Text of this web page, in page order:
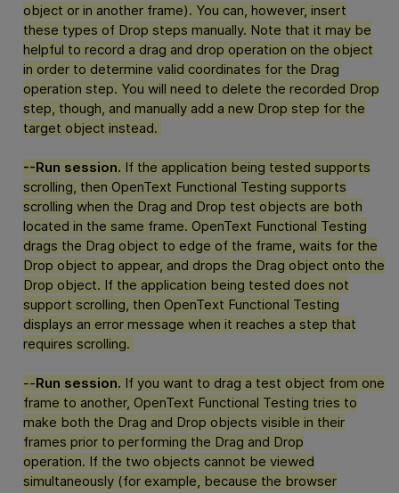
object or in another frame). You can, however, insert
these types of Drop steps manually. Note that it may be
helpful to record a drag and drop operation on the object
in order to determine valid coordinates for the Drag
operation step. You will need to delete the recorded Drop
step, though, and manually add a new Drop step for the
target object instead.
--Run session. If the application being tested supports
scrolling, then OpenText Functional Testing supports
scrolling when the Drag and Drop test objects are both
located in the same frame. OpenText Functional Testing
drags the Drag object to edge of the frame, waits for the
Drop object to appear, and drops the Drag object onto the
Drop object. If the application being tested does not
support scrolling, then OpenText Functional Testing
displays an error message when it reaches a step that
requires scrolling.
--Run session. If you want to drag a test object from one
frame to another, OpenText Functional Testing tries to
make both the Drag and Drop objects visible in their
frames prior to performing the Drag and Drop
operation. If the two objects cannot be viewed
simultaneously (for example, because the browser